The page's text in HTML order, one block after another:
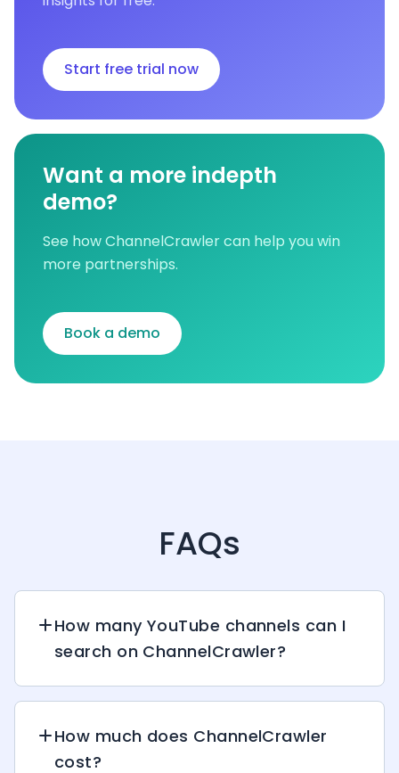
Start free trial now
Want a more indepth
demo?
See how ChannelCrawler can help you win
more partnerships.
Book a demo
FAQs
How many YouTube channels can I
search on ChannelCrawler?
How much does ChannelCrawler
cost?